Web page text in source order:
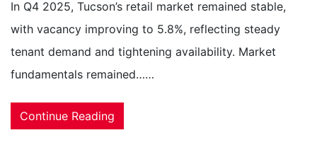
In Q4 2025, Tucson’s retail market remained stable,
with vacancy improving to 5.8%, reflecting steady
tenant demand and tightening availability. Market
fundamentals remained……
Continue Reading